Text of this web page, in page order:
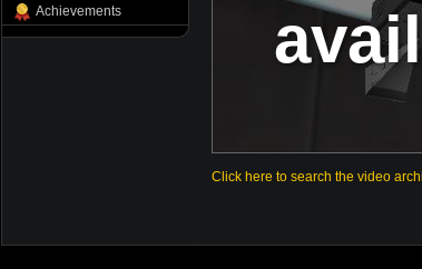
Achievements
Click here to search the video